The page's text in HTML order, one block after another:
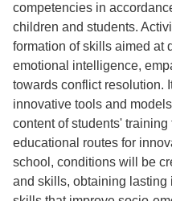
competencies in
children and students.
formation of skills aimed at
emotional intelligence,
towards conflict resolution.
innovative tools and
content of students'
educational routes for
school, conditions will be
and skills, obtaining lasting